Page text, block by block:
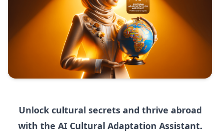
Unlock cultural secrets and thrive abroad
with the AI Cultural Adaptation Assistant.